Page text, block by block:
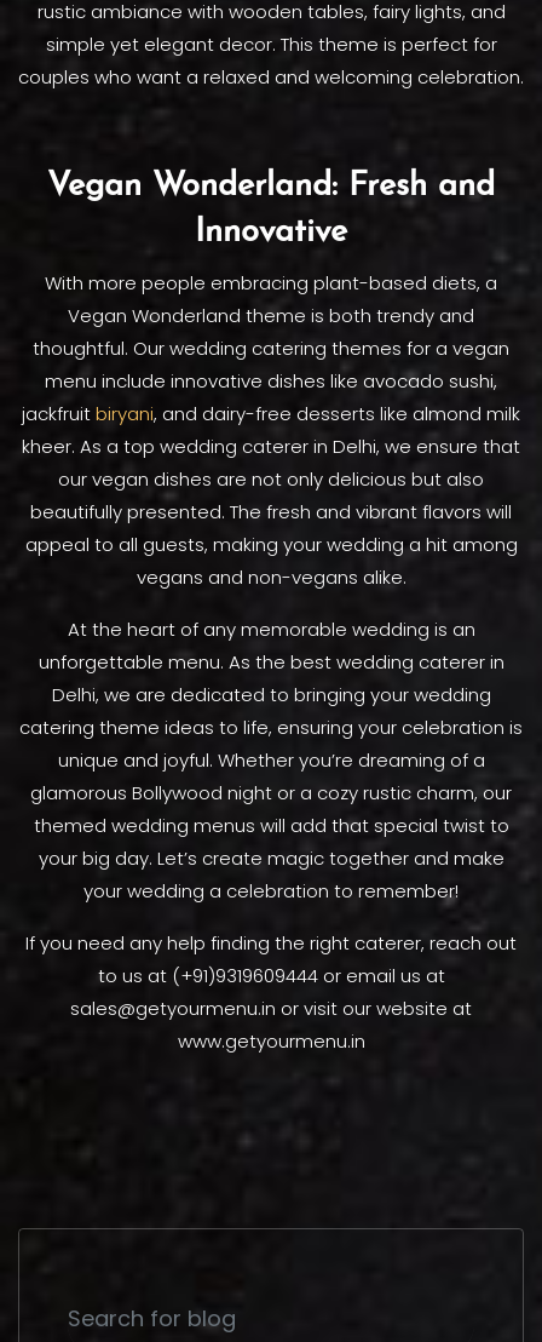
rustic ambiance with wooden tables, fairy lights, and
simple yet elegant decor. This theme is perfect for
couples who want a relaxed and welcoming celebration.
Vegan Wonderland: Fresh and
Innovative
With more people embracing plant-based diets, a
Vegan Wonderland theme is both trendy and
thoughtful. Our wedding catering themes for a vegan
menu include innovative dishes like avocado sushi,
jackfruitbiryani, and dairy-free desserts like almond milk
kheer. As a top wedding caterer in Delhi, we ensure that
our vegan dishes are not only delicious but also
beautifully presented. The fresh and vibrant flavors will
appeal to all guests, making your wedding a hit among
vegans and non-vegans alike.
At the heart of any memorable wedding is an
unforgettable menu. As the best wedding caterer in
Delhi, we are dedicated to bringing your wedding
catering theme ideas to life, ensuring your celebration is
unique and joyful. Whether you’re dreaming of a
glamorous Bollywood night or a cozy rustic charm, our
themed wedding menus will add that special twist to
your big day. Let’s create magic together and make
your wedding a celebration to remember!
If you need any help finding the right caterer, reach out
to us at (+91)9319609444 or email us at
sales@getyourmenu.in or visit our website at
www.getyourmenu.in